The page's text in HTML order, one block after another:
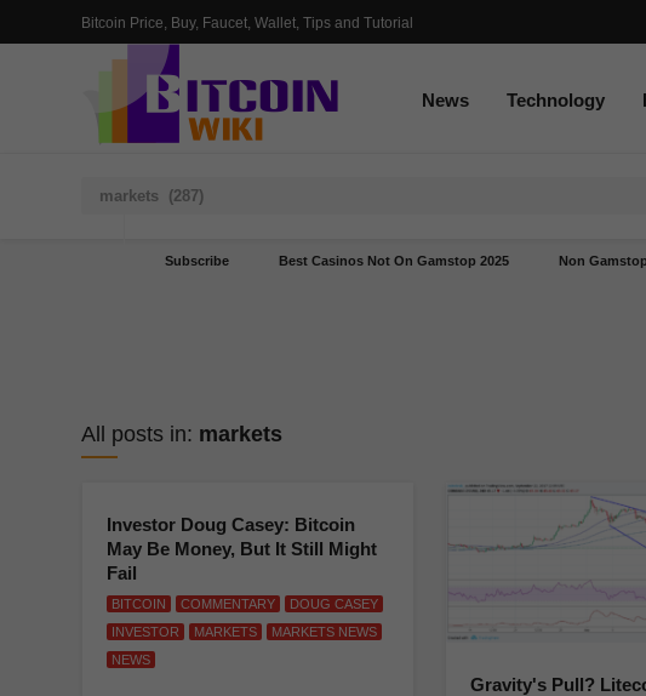
Bitcoin Price, Buy, Faucet, Wallet, Tips and Tutorial
News Technology
Subscribe Best Casinos Not On Gamstop 2025 Non
All posts in: markets
Investor Doug Casey: Bitcoin
May Be Money, But It Still Might
Fail
BITCOIN COMMENTARY
DOUG CASEY
INVESTOR
MARKETS
MARKETS NEWS
NEWS
Gravity's Pull?